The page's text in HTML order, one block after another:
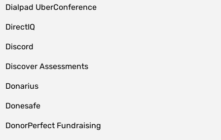
Dialpad UberConference
DirectIQ
Discord
Discover Assessments
Donarius
Donesafe
DonorPerfect Fundraising